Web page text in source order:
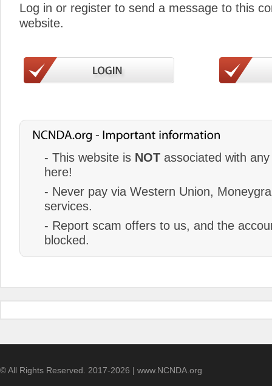
Log in or register to send a message to this
website.
- This website is NOT associated with
here!
- Never pay via Western Union,
services.
- Report scam offers to us, and the
blocked.
© All Rights Reserved. 2017-2026 | www.NCNDA.org